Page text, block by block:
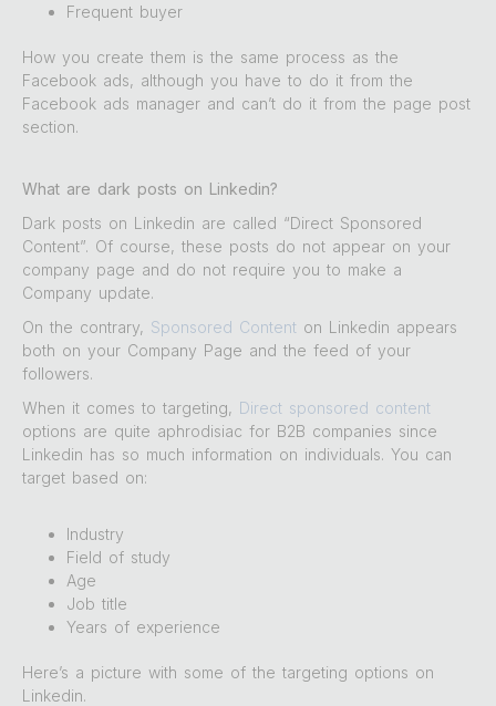
Frequent buyer
How you create them is the same process as the
Facebook ads, although you have to do it from the
Facebook ads manager and can’t do it from the page post
section.
What are dark posts on Linkedin?
Dark posts on Linkedin are called “Direct Sponsored
Content”. Of course, these posts do not appear on your
company page and do not require you to make a
Company update.
On the contrary, Sponsored Content on Linkedin appears
both on your Company Page and the feed of your
followers.
When it comes to targeting, Direct sponsored content
options are quite aphrodisiac for B2B companies since
Linkedin has so much information on individuals. You can
target based on:
Industry
Field of study
Age
Job title
Years of experience
Here’s a picture with some of the targeting options on
Linkedin.